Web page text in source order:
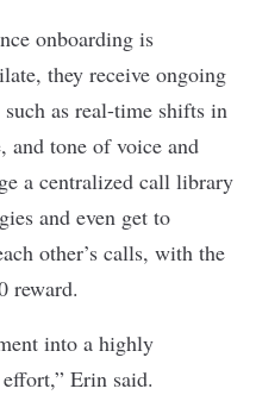
onboarding is
they receive ongoing
as real-time shifts in
and tone of voice and
a centralized call library
and even get to
other’s calls, with the
reward.
into a highly
Erin said.